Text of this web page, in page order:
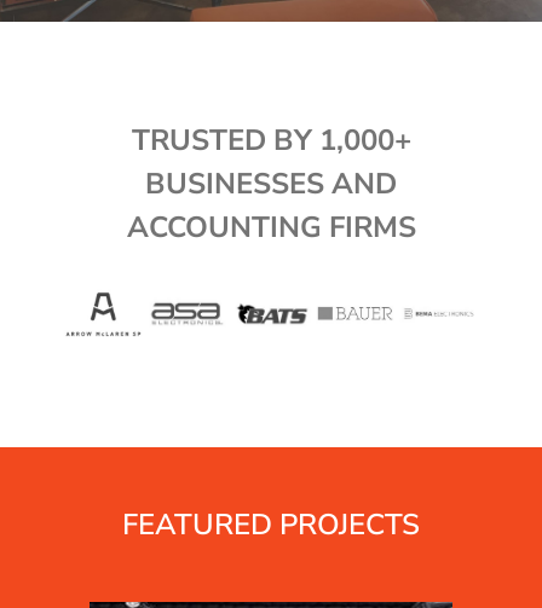
TRUSTED BY 1,000+
BUSINESSES AND
ACCOUNTING FIRMS
FEATURED PROJECTS